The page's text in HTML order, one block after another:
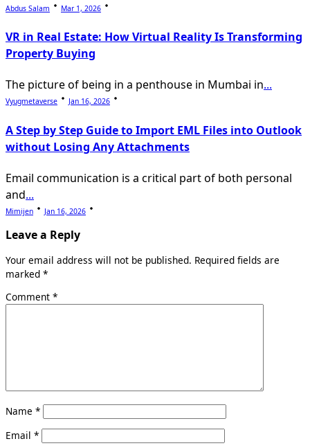
Abdus Salam Mar 1, 2026
VR in Real Estate: How Virtual Reality Is Transforming
Property Buying
The picture of being in a penthouse in Mumbai in...
Vyugmetaverse Jan 16, 2026
A Step by Step Guide to Import EML Files into Outlook
without Losing Any Attachments
Email communication is a critical part of both personal
and...
Mimijen Jan 16, 2026
Leave a Reply
Your email address will not be published. Required fields are
marked *
Comment *
Name *
Email *